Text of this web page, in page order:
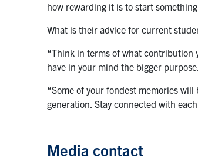
how rewarding it is to start
What is their advice for current
“Think in terms of what contribution
have in your mind the bigger
“Some of your fondest memories
generation. Stay connected with
Media contact